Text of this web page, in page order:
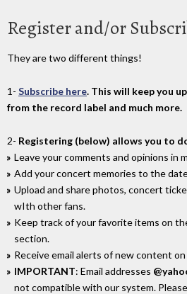
Register and/or
They are two different things!
1- Subscribe here. This will keep you
from the record label and much more.
2- Registering (below) allows you to
Leave your comments and opinions in
Add your concert memories to the
Upload and share photos, concert
wIth other fans.
Keep track of your favorite items on
section.
Receive email alerts of new content
IMPORTANT: Email addresses
not compatible with our system.